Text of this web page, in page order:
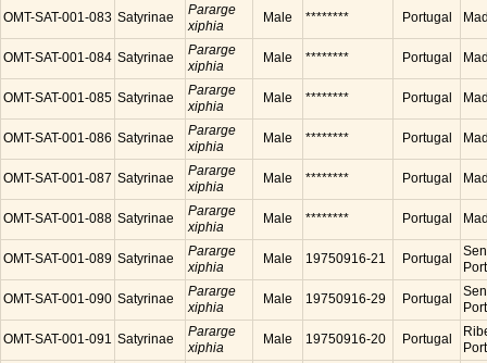
OMT-SAT-001-083 Satyrinae
Pararge
xiphia
Male ******** Portugal
OMT-SAT-001-084 Satyrinae
Pararge
xiphia
Male ******** Portugal
OMT-SAT-001-085 Satyrinae
Pararge
xiphia
Male ******** Portugal
OMT-SAT-001-086 Satyrinae
Pararge
xiphia
Male ******** Portugal
OMT-SAT-001-087 Satyrinae
Pararge
xiphia
Male ******** Portugal
OMT-SAT-001-088 Satyrinae
Pararge
xiphia
Male ******** Portugal
OMT-SAT-001-089 Satyrinae
Pararge
xiphia
Male 19750916-21 Portugal
OMT-SAT-001-090 Satyrinae
Pararge
xiphia
Male 19750916-29 Portugal
OMT-SAT-001-091 Satyrinae
Pararge
xiphia
Male 19750916-20 Portugal